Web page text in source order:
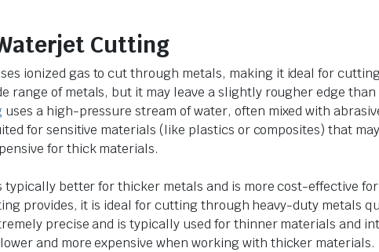
Cutting
ionized gas to cut through metals, making it ideal for
range of metals, but it may leave a slightly rougher edge
uses a high-pressure stream of water, often mixed with
for sensitive materials (like plastics or composites) that
for thick materials.
typically better for thicker metals and is more cost-effective
provides, it is ideal for cutting through heavy-duty metals
precise and is typically used for thinner materials and
and more expensive when working with thicker materials.